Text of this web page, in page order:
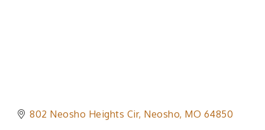
802 Neosho Heights Cir Neosho MO 64850